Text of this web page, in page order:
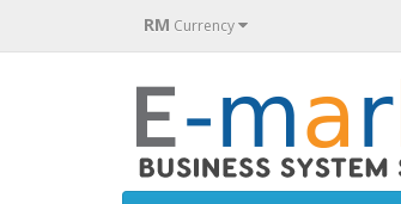
RM Currency